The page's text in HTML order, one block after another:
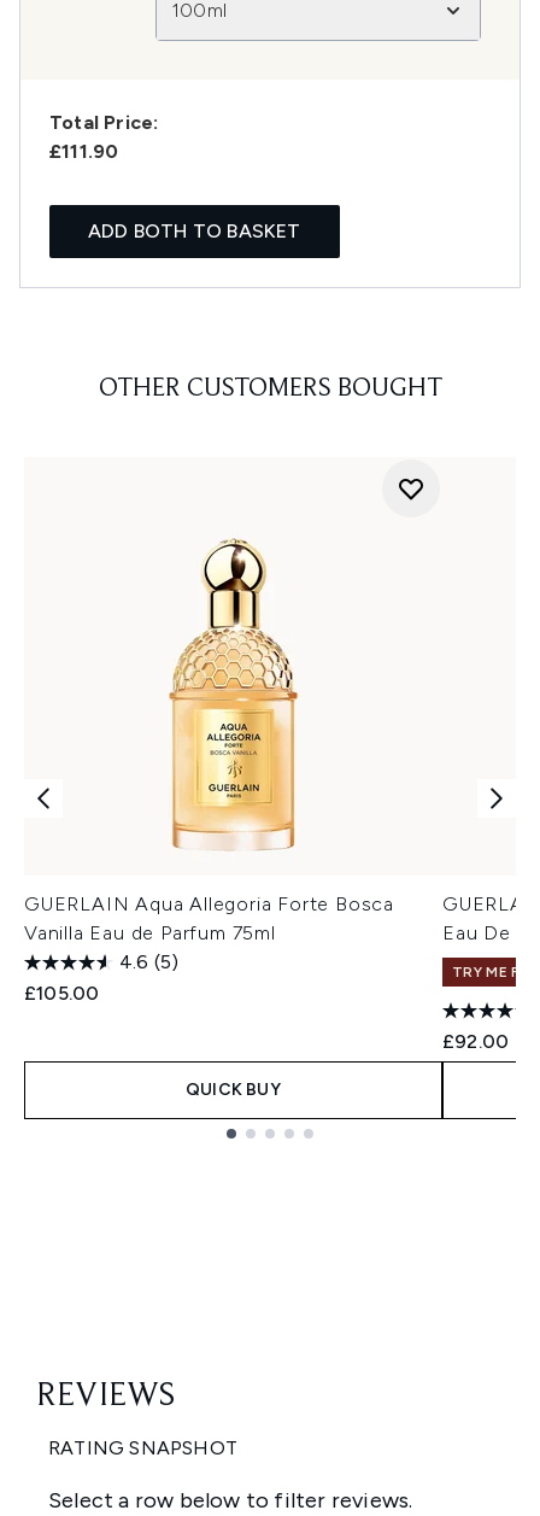
100ml
Total Price:
£111.90
ADD BOTH TO BASKET
OTHER CUSTOMERS BOUGHT
GUERLAIN Aqua Allegoria Forte Bosca
Vanilla Eau de Parfum 75ml
4.6 (5)
£105.00
QUICK BUY
Eau De
TRY ME
£92.00